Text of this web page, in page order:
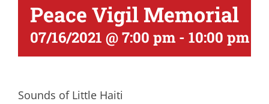
Peace Vigil Memorial
07/16/2021 @ 7:00 pm - 10:00 pm
Sounds of Little Haiti